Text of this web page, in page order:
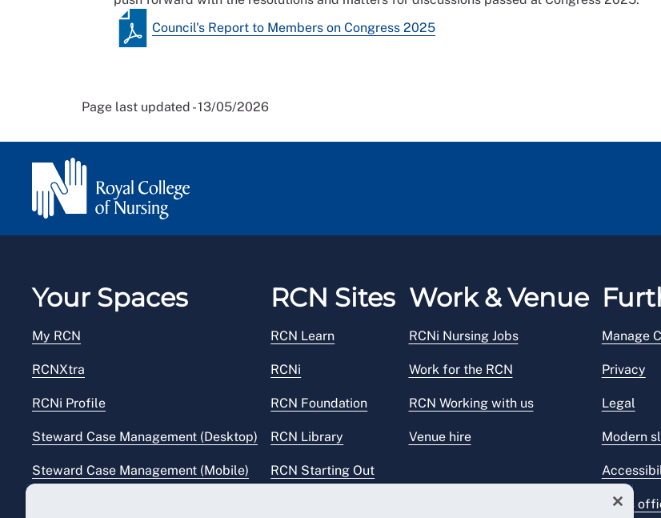
Council's Report to Members on Congress 2025
Page last updated - 13/05/2026
Your Spaces
My RCN
RCNXtra
RCNi Profile
Steward Case Management (Desktop)
Steward Case Management (Mobile)
RCN Sites
RCN Learn
RCNi
RCN Foundation
RCN Library
RCN Starting Out
Work & Venue
RCNi Nursing Jobs
Work for the RCN
RCN Working with us
Venue hire
Manage
Privacy
Legal
Modern
Press